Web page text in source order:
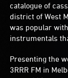
catalogue of
district of West
was popular
instrumentals
Presenting the
3RRR FM in